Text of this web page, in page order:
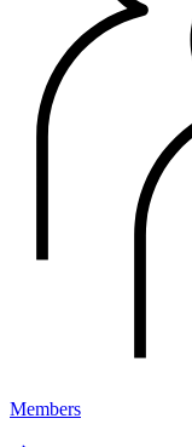
Members